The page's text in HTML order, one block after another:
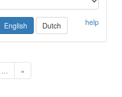
help
English Dutch
… »